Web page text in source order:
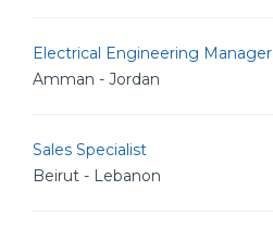
Electrical Engineering Manager
Amman - Jordan
Sales Specialist
Beirut - Lebanon